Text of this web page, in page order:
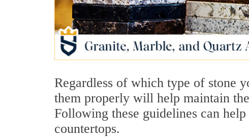
Regardless of which type of stone
them properly will help maintain
Following these guidelines can
countertops.